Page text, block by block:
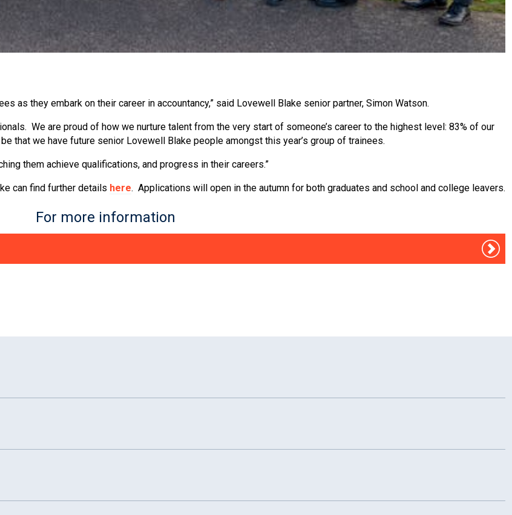
as they embark on their career in accountancy,” said Lovewell Blake senior partner, Simon Watson.
We are proud of how we nurture talent from the very start of someone’s career to the highest level: 83% of our
that we have future senior Lovewell Blake people amongst this year’s group of trainees.
them achieve qualifications, and progress in their careers.”
can find further details here. Applications will open in the autumn for both graduates and school and college leavers.
For more information